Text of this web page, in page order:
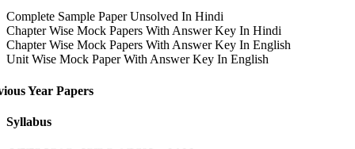
Complete Sample Paper Unsolved In Hindi
Chapter Wise Mock Papers With Answer Key In Hindi
Chapter Wise Mock Papers With Answer Key In English
Unit Wise Mock Paper With Answer Key In English
Year Papers
Syllabus